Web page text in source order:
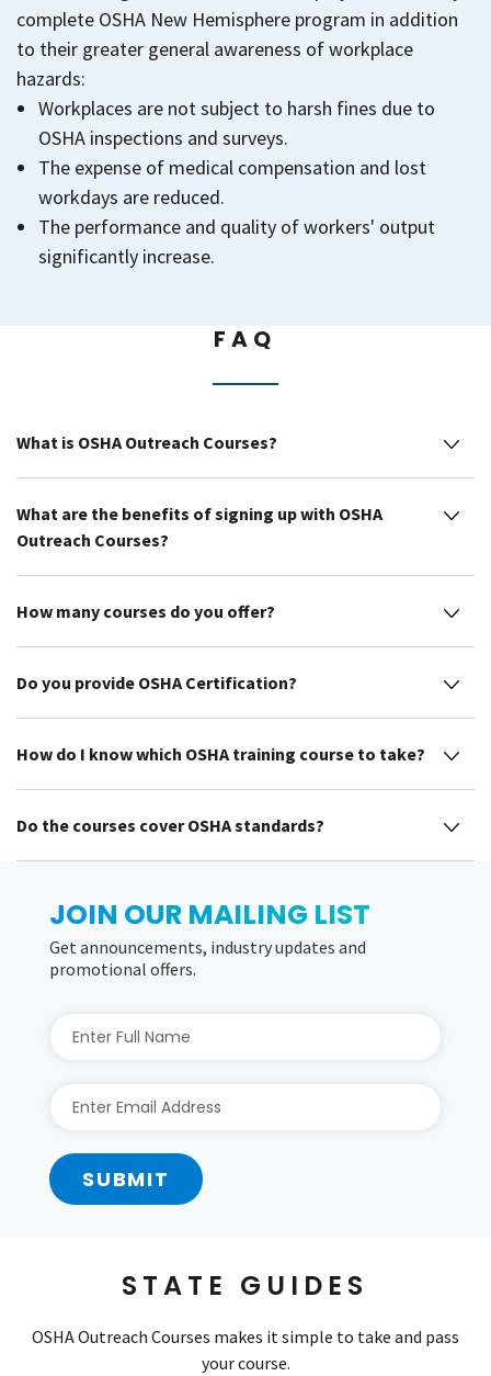
complete OSHA New Hemisphere program in addition
to their greater general awareness of workplace
hazards:
Workplaces are not subject to harsh fines due to
OSHA inspections and surveys.
The expense of medical compensation and lost
workdays are reduced.
The performance and quality of workers' output
significantly increase.
FAQ
What is OSHA Outreach Courses?
What are the benefits of signing up with OSHA
Outreach Courses?
How many courses do you offer?
Do you provide OSHA Certification?
How do I know which OSHA training course to take?
Do the courses cover OSHA standards?
JOIN OUR MAILING LIST
Get announcements, industry updates and
promotional offers.
SUBMIT
STATE GUIDES
OSHA Outreach Courses makes it simple to take and pass
your course.